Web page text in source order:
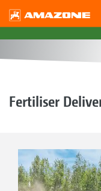
Fertiliser